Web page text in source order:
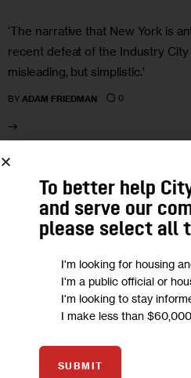
‘The narrative that New York is
recent defeat of the Industry
misleading, but simplistic.’
BY ADAM FRIEDMAN 0
FEB 2020
To better help
and serve our
please select all
I'm looking for housing
I'm a public official or
I'm looking to stay
I make less than
SUBMIT